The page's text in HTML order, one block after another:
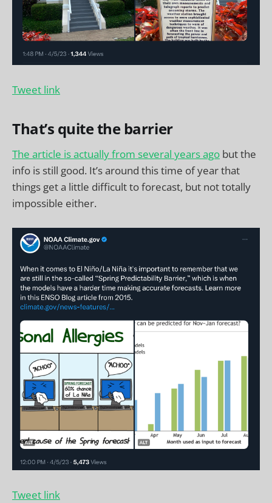
Tweet link
That’s quite the barrier
The article is actually from several years ago but the
info is still good. It’s around this time of year that
things get a little difficult to forecast, but not totally
impossible either.
Tweet link